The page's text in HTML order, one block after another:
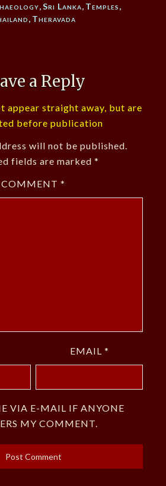
,Sri Lanka, Temples,
, Theravada
a Reply
appear straight away, but are
before publication
will not be published.
fields are marked *
COMMENT *
EMAIL *
VIA E-MAIL IF ANYONE
MY COMMENT.